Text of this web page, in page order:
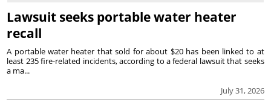
Lawsuit seeks portable water heater
recall
July 31, 2026
A portable water heater that sold for about $20 has been linked to at
least 235 fire-related incidents, according to a federal lawsuit that seeks
a ma...